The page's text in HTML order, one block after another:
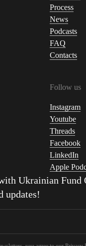
Process
News
Podcasts
FAQ
Contacts
Follow us
Instagram
Youtube
Threads
Facebook
LinkedIn
Apple
Ukrainian Fund
updates!